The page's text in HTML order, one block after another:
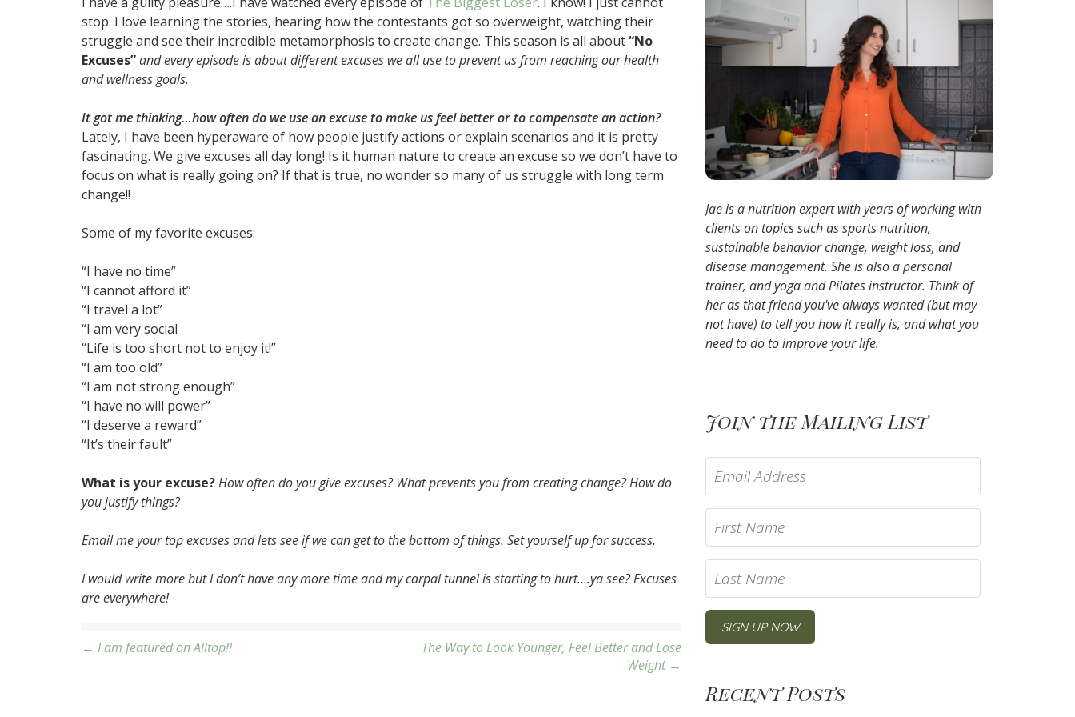
stop. I love learning the stories, hearing how the contestants got so overweight, watching their
struggle and see their incredible metamorphosis to create change. This season is all about“No
Excuses”and every episode is about different excuses we all use to prevent us from reaching our health
and wellness goals.
It got me thinking…how often do we use an excuse to make us feel better or to compensate an action?
Lately, I have been hyperaware of how people justify actions or explain scenarios and it is pretty
fascinating. We give excuses all day long! Is it human nature to create an excuse so we don’t have to
focus on what is really going on? If that is true, no wonder so many of us struggle with long term
change!!
Some of my favorite excuses:
“I have no time”
“I cannot afford it”
“I travel a lot”
“I am very social
“Life is too short not to enjoy it!”
“I am too old”
“I am not strong enough”
“I have no will power”
“I deserve a reward”
“It’s their fault”
What is your excuse?How often do you give excuses? What prevents you from creating change? How do
you justify things?
Email me your top excuses and lets see if we can get to the bottom of things. Set yourself up for success.
I would write more but I don’t have any more time and my carpal tunnel is starting to hurt….ya see? Excuses
are everywhere!
Post
← I am featured on Alltop!!
The Way to Look Younger, Feel Better and Lose
Weight →
Jae is a nutrition expert with years of working with
clients on topics such as sports nutrition,
sustainable behavior change, weight loss, and
disease management. She is also a personal
trainer, and yoga and Pilates instructor. Think of
her as that friend you've always wanted (but may
not have) to tell you how it really is, and what you
need to do to improve your life.
Join the Mailing List
Recent Posts